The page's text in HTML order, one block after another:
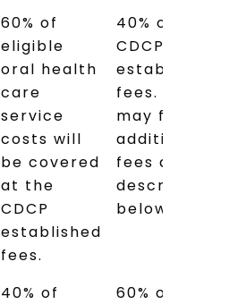
60% of
eligible
oral health
care
service
costs will
be covered
at the
CDCP
established
fees.
40% of the
CDCP
established
fees. You
may face
additional
fees as
described
below.
40% of
60% of the